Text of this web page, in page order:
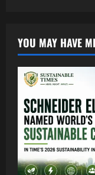
YOU MAY HAVE